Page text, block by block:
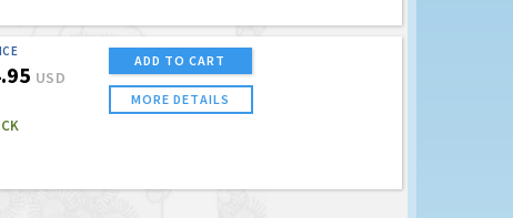
USD
ADD TO CART
MORE DETAILS